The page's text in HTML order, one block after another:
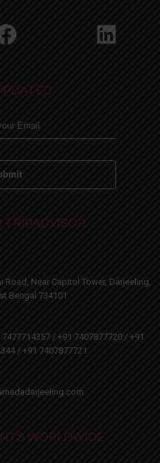
TRIPADVISOR
Road, Near Capitol Tower, Darjeeling,
Bengal 734101
/ +91 7407877720 / +91
/ +91 7407877721
WORLDWIDE